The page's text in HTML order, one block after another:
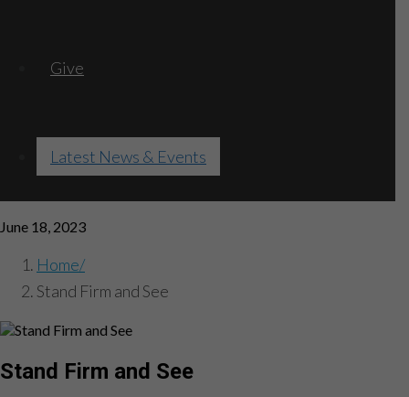
Give
Latest News & Events
June 18, 2023
Home
Stand Firm and See
Stand Firm and See